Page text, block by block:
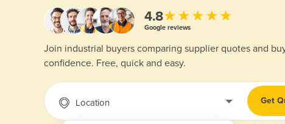
4.8★★★★★
Google reviews
Join industrial buyers comparing supplier quotes and
confidence. Free, quick and easy.
Location Get